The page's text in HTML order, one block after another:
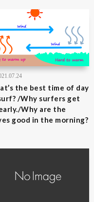
the best time of day
/Why surfers get
Why are the
good in the morning?